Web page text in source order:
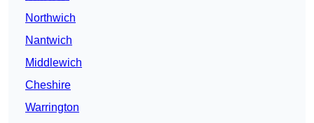
Northwich
Nantwich
Middlewich
Cheshire
Warrington